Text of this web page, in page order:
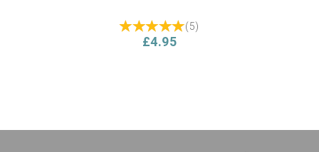
(5)
£4.95